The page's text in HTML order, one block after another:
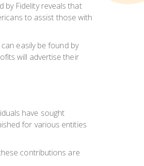
by Fidelity reveals that
to assist those with
easily be found by
will advertise their
have sought
for various entities
contributions are